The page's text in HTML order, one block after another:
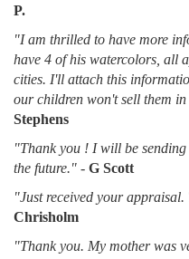
P.
"I am thrilled to have more
have 4 of his watercolors, all
cities. I'll attach this
our children won't sell them
Stephens
"Thank you ! I will be
the future." - G Scott
"Just received your
Chrisholm
"Thank you. My mother was